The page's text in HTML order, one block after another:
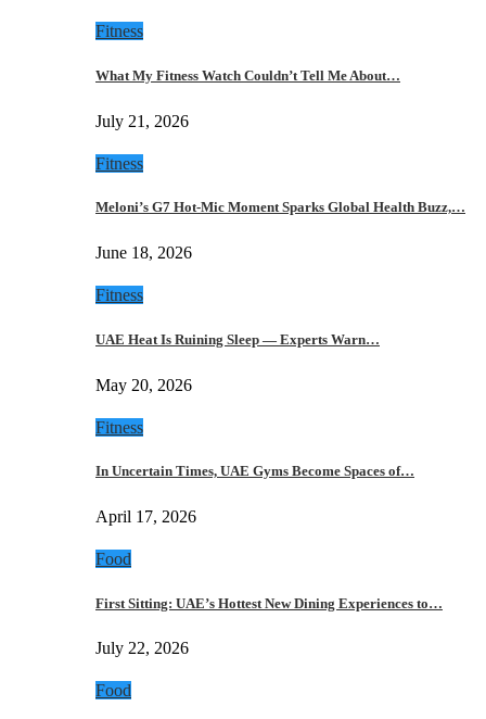
Fitness
What My Fitness Watch Couldn’t Tell Me About…
July 21, 2026
Fitness
Meloni’s G7 Hot-Mic Moment Sparks Global Health Buzz,…
June 18, 2026
Fitness
UAE Heat Is Ruining Sleep — Experts Warn…
May 20, 2026
Fitness
In Uncertain Times, UAE Gyms Become Spaces of…
April 17, 2026
Food
First Sitting: UAE’s Hottest New Dining Experiences to…
July 22, 2026
Food